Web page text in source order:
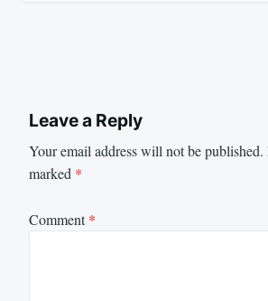
Leave a Reply
Your email address will not be published.
marked *
Comment*